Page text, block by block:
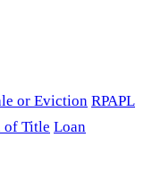
or Eviction RPAPL
of Title Loan